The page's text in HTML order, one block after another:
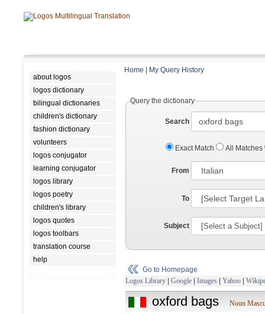
about logos
logos dictionary
bilingual dictionaries
children's dictionary
fashion dictionary
volunteers
logos conjugator
learning conjugator
logos library
logos poetry
children's library
logos quotes
logos toolbars
translation course
help
Home My Query History
Query the dictionary
Search
Exact Match All Matches
From
To
Subject
Go to Homepage
Logos Library | Google | Images | Yahoo |
oxford bags Noun